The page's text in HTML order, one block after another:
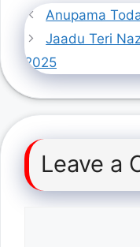
Anupama
Jaadu Teri
2025
Leave a